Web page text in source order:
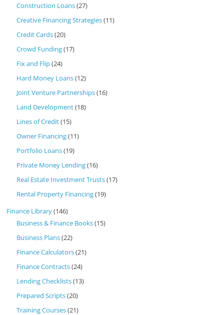
Construction Loans(27)
Creative Financing Strategies(11)
Credit Cards(20)
Crowd Funding(17)
Fix and Flip(24)
Hard Money Loans(12)
Joint Venture Partnerships(16)
Land Development(18)
Lines of Credit(15)
Owner Financing(11)
Portfolio Loans(19)
Private Money Lending(16)
Real Estate Investment Trusts(17)
Rental Property Financing(19)
Finance Library(146)
Business & Finance Books(15)
Business Plans(22)
Finance Calculators(21)
Finance Contracts(24)
Lending Checklists(13)
Prepared Scripts(20)
Training Courses(21)